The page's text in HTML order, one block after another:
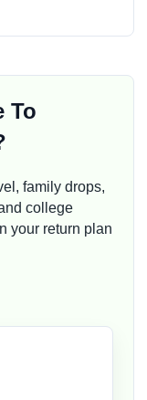
To
family drops,
college
your return plan